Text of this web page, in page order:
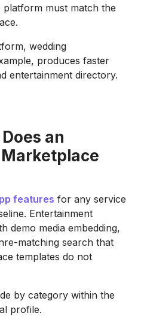
must match the
wedding
produces faster
entertainment directory.
an
features for any service
Entertainment
demo media embedding,
matching search that
templates do not
by category within the
profile.